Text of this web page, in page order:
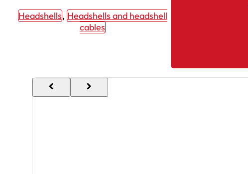
Headshells, Headshells and headshell
cables
chevron_backward
chevron_forward